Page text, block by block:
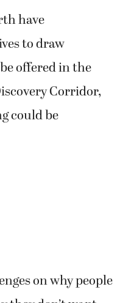
have
to draw
offered in the
Corridor,
could be
on why people